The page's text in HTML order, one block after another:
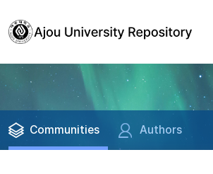
Communities Authors